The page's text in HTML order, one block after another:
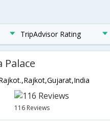
TripAdvisor Rating
116 Reviews